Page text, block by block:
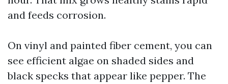
and feeds corrosion.
On vinyl and painted fiber cement, you can
see efficient algae on shaded sides and
black specks that appear like pepper. The